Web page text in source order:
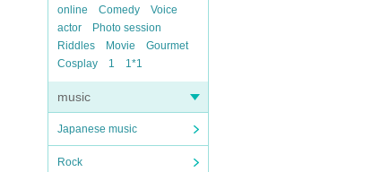
online Comedy
Voice
actor
Photo session
Riddles
Movie
Gourmet
Cosplay
1 1*1
music
Japanese music
Rock